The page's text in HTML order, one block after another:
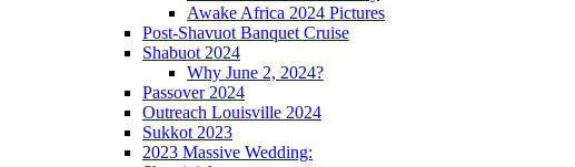
Awake Africa 2024 Pictures
Post-Shavuot Banquet Cruise
Shabuot 2024
Why June 2, 2024?
Passover 2024
Outreach Louisville 2024
Sukkot 2023
2023 Massive Wedding: